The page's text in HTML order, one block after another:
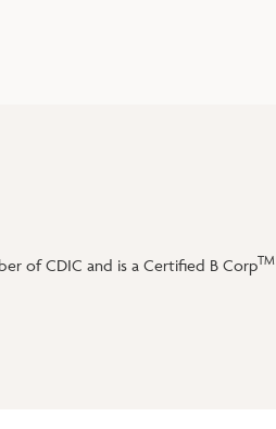
of CDIC and is a Certified B CorpTM